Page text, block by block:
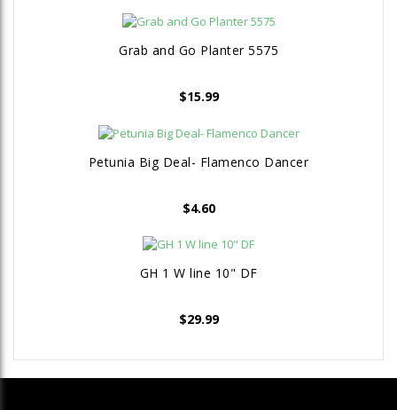
Grab and Go Planter 5575
$15.99
Petunia Big Deal- Flamenco Dancer
$4.60
GH 1 W line 10" DF
$29.99